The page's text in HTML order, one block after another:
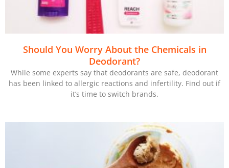
Should You Worry About the Chemicals in
Deodorant?
While some experts say that deodorants are safe, deodorant
has been linked to allergic reactions and infertility. Find out if
it’s time to switch brands.